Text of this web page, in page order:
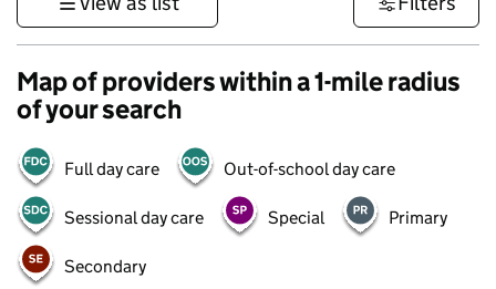
Map of providers within a 1-mile radius
of your search
Full day care Out-of-school day care
Sessional day care Special Primary
Secondary